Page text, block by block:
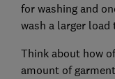
for washing and
wash a larger load
Think about how
amount of